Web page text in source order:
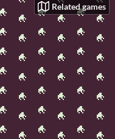
Related games